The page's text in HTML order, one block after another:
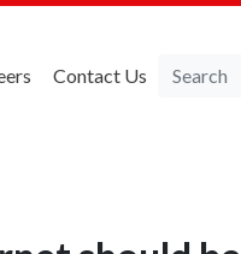
Contact Us